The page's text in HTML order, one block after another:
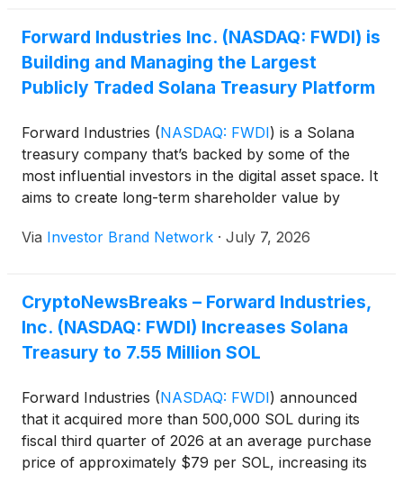
Forward Industries Inc. (NASDAQ: FWDI) is
Building and Managing the Largest
Publicly Traded Solana Treasury Platform
Forward Industries (NASDAQ: FWDI) is a Solana
treasury company that’s backed by some of the
most influential investors in the digital asset space. It
aims to create long-term shareholder value by
through various on-chain activities like staking,
Via Investor Brand Network · July 7, 2026
CryptoNewsBreaks – Forward Industries,
Inc. (NASDAQ: FWDI) Increases Solana
Treasury to 7.55 Million SOL
Forward Industries (NASDAQ: FWDI) announced
that it acquired more than 500,000 SOL during its
fiscal third quarter of 2026 at an average purchase
price of approximately $79 per SOL, increasing its